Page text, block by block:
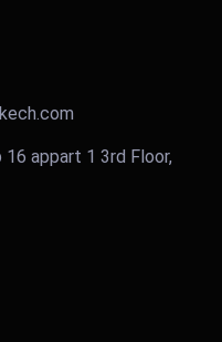
16 appart 1 3rd Floor,